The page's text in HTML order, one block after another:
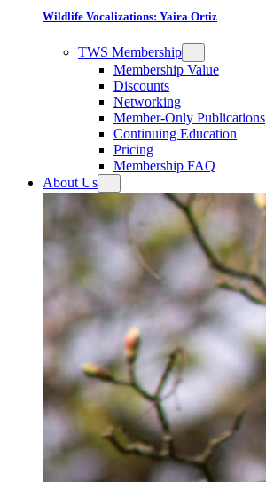
Wildlife Vocalizations: Yaira Ortiz
TWS Membership
Membership Value
Discounts
Networking
Member-Only Publications
Continuing Education
Pricing
Membership FAQ
About Us